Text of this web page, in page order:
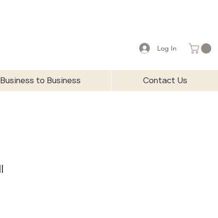
Log In
Business to Business Contact Us